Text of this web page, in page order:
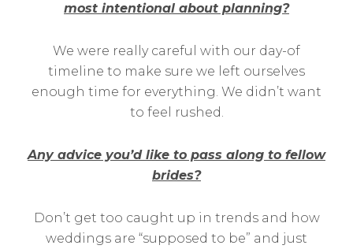
most intentional about planning?
We were really careful with our day-of
timeline to make sure we left ourselves
enough time for everything. We didn’t want
to feel rushed.
Any advice you’d like to pass along to fellow
brides?
Don’t get too caught up in trends and how
weddings are “supposed to be” and just